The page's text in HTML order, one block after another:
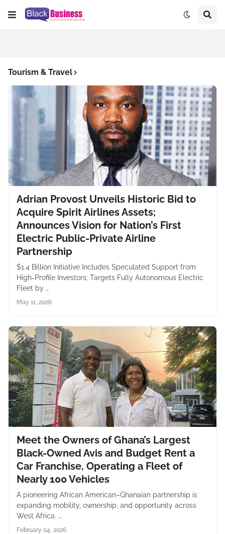
Tourism & Travel
Adrian Provost Unveils Historic Bid to
Acquire Spirit Airlines Assets;
Announces Vision for Nation’s First
Electric Public-Private Airline
Partnership
$1.4 Billion Initiative Includes Speculated Support from
High-Profile Investors; Targets Fully Autonomous Electric
Fleet by …
May 11, 2026
Meet the Owners of Ghana’s Largest
Black-Owned Avis and Budget Rent a
Car Franchise, Operating a Fleet of
Nearly 100 Vehicles
A pioneering African American–Ghanaian partnership is
expanding mobility, ownership, and opportunity across
West Africa. …
February 04, 2026